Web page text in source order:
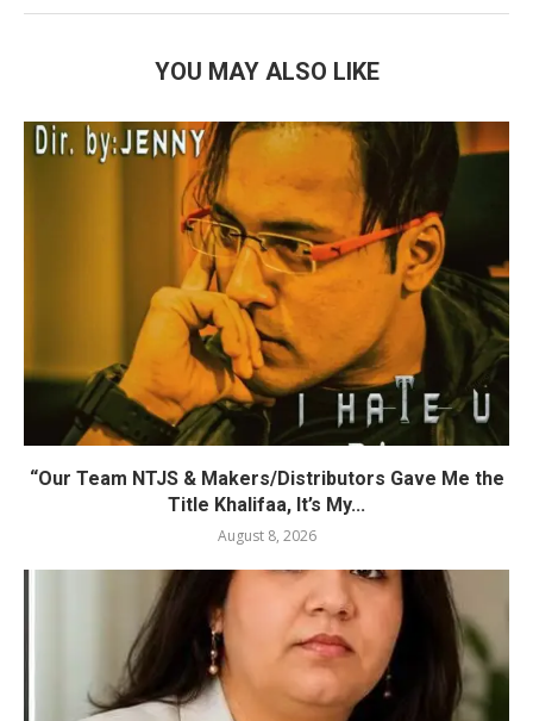
YOU MAY ALSO LIKE
“Our Team NTJS & Makers/Distributors Gave Me the
Title Khalifaa, It’s My...
August 8, 2026